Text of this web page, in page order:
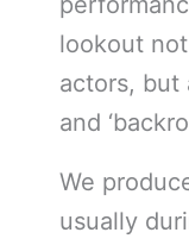
lookout
actors, but
and
We
usually